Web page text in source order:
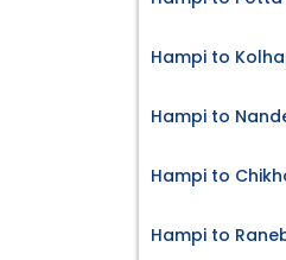
Hampi to
Hampi to
Hampi to
Hampi to